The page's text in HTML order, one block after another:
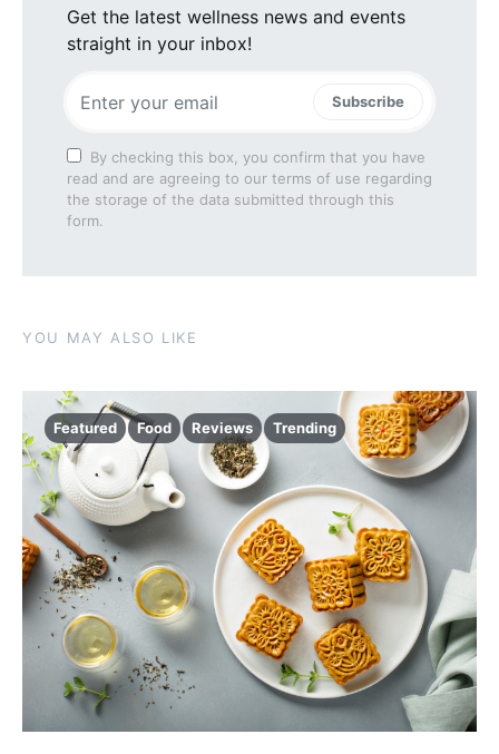
Get the latest wellness news and events
straight in your inbox!
Subscribe
By checking this box, you confirm that you have
read and are agreeing to our terms of use regarding
the storage of the data submitted through this
form.
YOU MAY ALSO LIKE
Featured Food Reviews Trending